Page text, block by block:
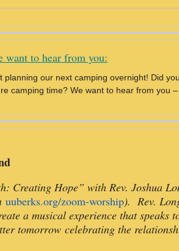
want to hear from you:
planning our next camping overnight! Did
camping time? We want to hear from you
Creating Hope” with Rev. Joshua
uuberks.org/zoom-worship). Rev.
a musical experience that speaks
tomorrow celebrating the